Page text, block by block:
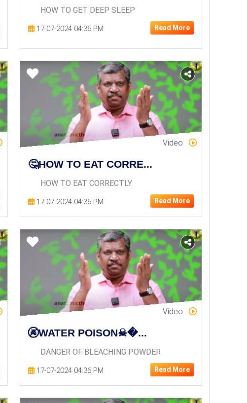
HOW TO GET DEEP SLEEP
17-07-2024 04:36 PM Read More
Video
🤔HOW TO EAT CORRE...
HOW TO EAT CORRECTLY
17-07-2024 04:36 PM Read More
Video
🚱WATER POISON☠�...
DANGER OF BLEACHING POWDER
17-07-2024 04:36 PM Read More